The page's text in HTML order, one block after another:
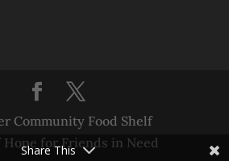
Community Food Shelf
Hope for Friends in Need
Share This